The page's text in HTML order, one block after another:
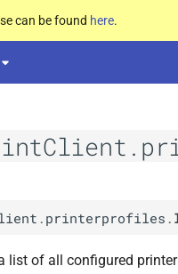
can be found here.
. printerprofiles .
list of all configured